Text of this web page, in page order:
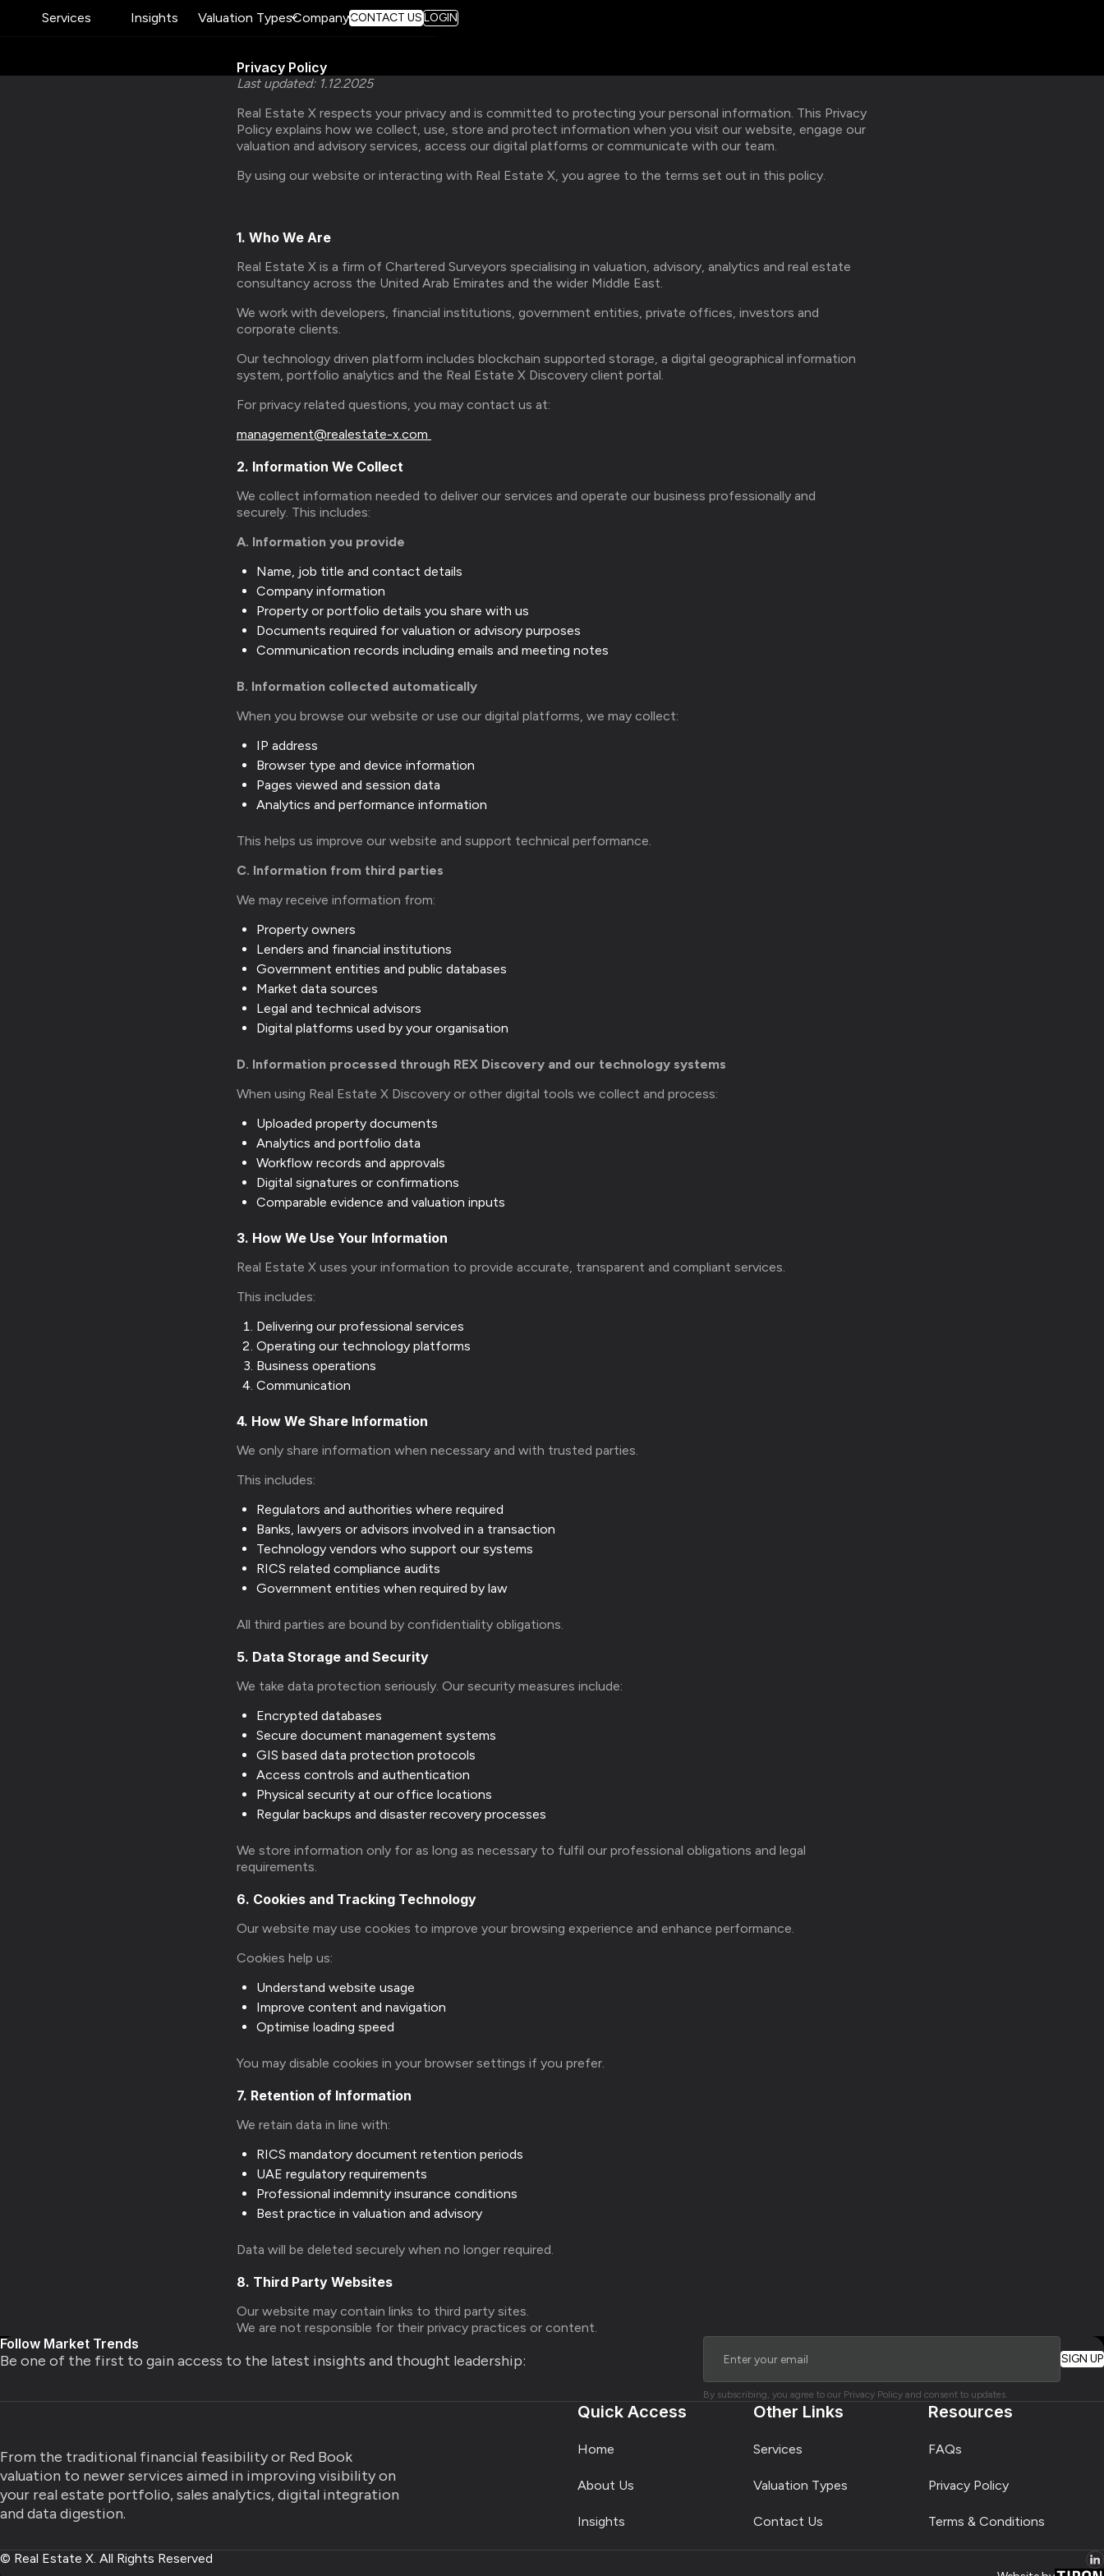
Services Insights Valuation TypesCompanyCONTACT USLOGIN
Privacy Policy
Last updated: 1.12.2025
Real Estate X respects your privacy and is committed to protecting your personal information. This Privacy
Policy explains how we collect, use, store and protect information when you visit our website, engage our
valuation and advisory services, access our digital platforms or communicate with our team.
By using our website or interacting with Real Estate X, you agree to the terms set out in this policy.
1. Who We Are
Real Estate X is a firm of Chartered Surveyors specialising in valuation, advisory, analytics and real estate
consultancy across the United Arab Emirates and the wider Middle East.
We work with developers, financial institutions, government entities, private offices, investors and
corporate clients.
Our technology driven platform includes blockchain supported storage, a digital geographical information
system, portfolio analytics and the Real Estate X Discovery client portal.
For privacy related questions, you may contact us at:
management@realestate-x.com
2. Information We Collect
We collect information needed to deliver our services and operate our business professionally and
securely. This includes:
A. Information you provide
Name, job title and contact details
Company information
Property or portfolio details you share with us
Documents required for valuation or advisory purposes
Communication records including emails and meeting notes
B. Information collected automatically
When you browse our website or use our digital platforms, we may collect:
IP address
Browser type and device information
Pages viewed and session data
Analytics and performance information
This helps us improve our website and support technical performance.
C. Information from third parties
We may receive information from:
Property owners
Lenders and financial institutions
Government entities and public databases
Market data sources
Legal and technical advisors
Digital platforms used by your organisation
D. Information processed through REX Discovery and our technology systems
When using Real Estate X Discovery or other digital tools we collect and process:
Uploaded property documents
Analytics and portfolio data
Workflow records and approvals
Digital signatures or confirmations
Comparable evidence and valuation inputs
3. How We Use Your Information
Real Estate X uses your information to provide accurate, transparent and compliant services.
This includes:
Delivering our professional services
Operating our technology platforms
Business operations
Communication
4. How We Share Information
We only share information when necessary and with trusted parties.
This includes:
Regulators and authorities where required
Banks, lawyers or advisors involved in a transaction
Technology vendors who support our systems
RICS related compliance audits
Government entities when required by law
All third parties are bound by confidentiality obligations.
5. Data Storage and Security
We take data protection seriously. Our security measures include:
Encrypted databases
Secure document management systems
GIS based data protection protocols
Access controls and authentication
Physical security at our office locations
Regular backups and disaster recovery processes
We store information only for as long as necessary to fulfil our professional obligations and legal
requirements.
6. Cookies and Tracking Technology
Our website may use cookies to improve your browsing experience and enhance performance.
Cookies help us:
Understand website usage
Improve content and navigation
Optimise loading speed
You may disable cookies in your browser settings if you prefer.
7. Retention of Information
We retain data in line with:
RICS mandatory document retention periods
UAE regulatory requirements
Professional indemnity insurance conditions
Best practice in valuation and advisory
Data will be deleted securely when no longer required.
8. Third Party Websites
Our website may contain links to third party sites.
We are not responsible for their privacy practices or content.
Follow Market Trends
Be one of the first to gain access to the latest insights and thought leadership:
By subscribing, you agree to our Privacy Policy and consent to updates.
From the traditional financial feasibility or Red Book
valuation to newer services aimed in improving visibility on
your real estate portfolio, sales analytics, digital integration
and data digestion.
Quick Access
Home
About Us
Insights
Other Links
Services
Valuation Types
Contact Us
Resources
FAQs
Privacy Policy
Terms & Conditions
© Real Estate X. All Rights Reserved